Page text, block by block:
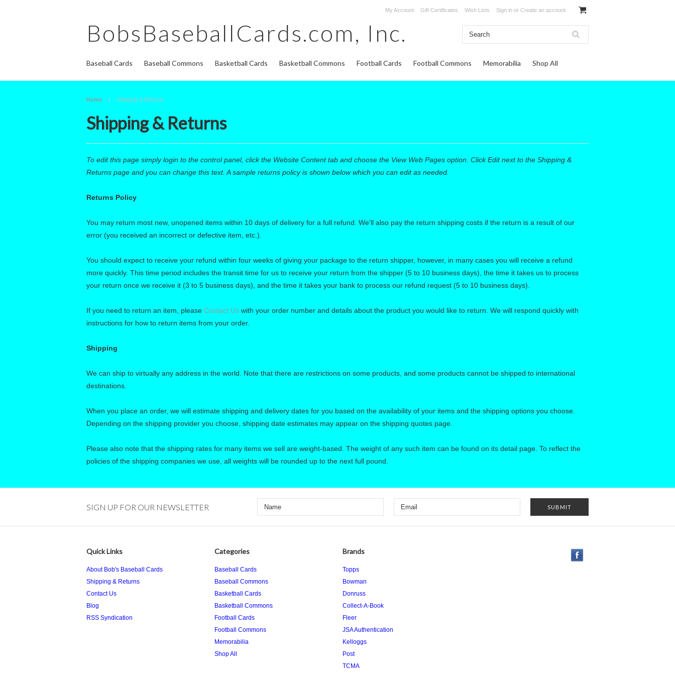
My Account Gift Certificates Wish Lists Sign in or Create an account
BobsBaseballCards.com, Inc.
Baseball Cards Baseball Commons Basketball Cards Basketball Commons Football Cards Football Commons Memorabilia Shop All
Home Shipping & Returns
Shipping & Returns
To edit this page simply login to the control panel, click the Website Contenttab and choose the View Web Pages option. Click Edit next to the Shipping &
Returns page and you can change this text. A sample returns policy is shown below which you can edit as needed.
Returns Policy
You may return most new, unopened items within 10 days of delivery for a full refund. We'll also pay the return shipping costs if the return is a result of our
error (you received an incorrect or defective item, etc.).
You should expect to receive your refund within four weeks of giving your package to the return shipper, however, in many cases you will receive a refund
more quickly. This time period includes the transit time for us to receive your return from the shipper (5 to 10 business days), the time it takes us to process
your return once we receive it (3 to 5 business days), and the time it takes your bank to process our refund request (5 to 10 business days).
If you need to return an item, please Contact Us with your order number and details about the product you would like to return. We will respond quickly with
instructions for how to return items from your order.
Shipping
We can ship to virtually any address in the world. Note that there are restrictions on some products, and some products cannot be shipped to international
destinations.
When you place an order, we will estimate shipping and delivery dates for you based on the availability of your items and the shipping options you choose.
Depending on the shipping provider you choose, shipping date estimates may appear on the shipping quotes page.
Please also note that the shipping rates for many items we sell are weight-based. The weight of any such item can be found on its detail page. To reflect the
policies of the shipping companies we use, all weights will be rounded up to the next full pound.
SIGN UP FOR OUR NEWSLETTER
Quick Links
About Bob's Baseball Cards
Shipping & Returns
Contact Us
Blog
RSS Syndication
Categories
Baseball Cards
Baseball Commons
Basketball Cards
Basketball Commons
Football Cards
Football Commons
Memorabilia
Shop All
Brands
Topps
Bowman
Donruss
Collect-A-Book
Fleer
JSA Authentication
Kelloggs
Post
TCMA